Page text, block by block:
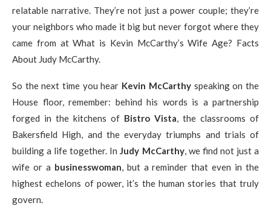
relatable narrative. They’re not just a power couple; they’re
your neighbors who made it big but never forgot where they
came from at What is Kevin McCarthy’s Wife Age? Facts
About Judy McCarthy.
So the next time you hear Kevin McCarthyspeaking on the
House floor, remember: behind his words is a partnership
forged in the kitchens of Bistro Vista, the classrooms of
Bakersfield High, and the everyday triumphs and trials of
building a life together. InJudy McCarthy, we find not just a
wife or a businesswoman, but a reminder that even in the
highest echelons of power, it’s the human stories that truly
govern.